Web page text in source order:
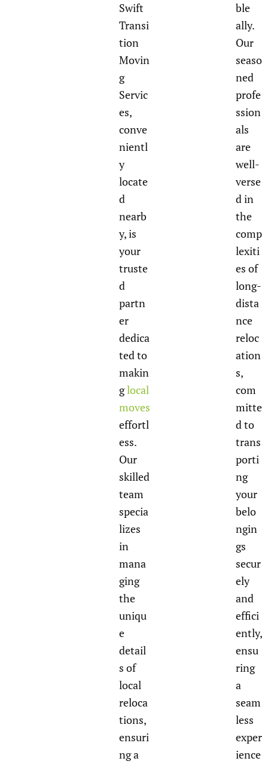
Swift
Transi
tion
Movin
g
Servic
es,
conve
nientl
y
locate
d
nearb
y, is
your
truste
d
partn
er
dedica
ted to
makin
glocal
moves
effortl
ess.
Our
skilled
team
specia
lizes
in
mana
ging
the
uniqu
e
detail
s of
local
reloca
tions,
ensuri
ng a
ble
ally.
Our
seaso
ned
profe
ssion
als
are
well-
verse
d in
the
comp
lexiti
es of
long-
dista
nce
reloc
ation
s,
com
mitte
d to
trans
porti
ng
your
belo
ngin
gs
secur
ely
and
effici
ently,
ensu
ring
a
seam
less
exper
ience